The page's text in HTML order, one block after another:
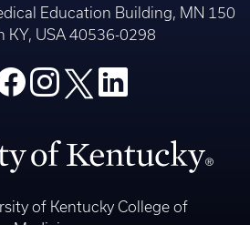
Education Building, MN 150
KY, USA 40536-0298
of Kentucky College of